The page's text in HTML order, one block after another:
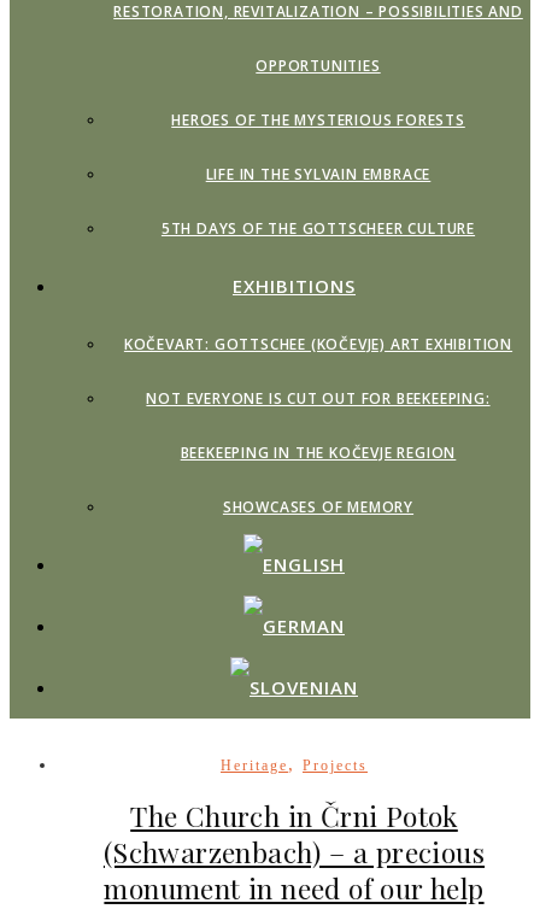
RESTORATION, REVITALIZATION – POSSIBILITIES AND
OPPORTUNITIES
HEROES OF THE MYSTERIOUS FORESTS
LIFE IN THE SYLVAIN EMBRACE
5TH DAYS OF THE GOTTSCHEER CULTURE
EXHIBITIONS
KOČEVART: GOTTSCHEE (KOČEVJE) ART EXHIBITION
NOT EVERYONE IS CUT OUT FOR BEEKEEPING:
BEEKEEPING IN THE KOČEVJE REGION
SHOWCASES OF MEMORY
Heritage , Projects
The Church in Črni Potok
(Schwarzenbach) – a precious
monument in need of our help